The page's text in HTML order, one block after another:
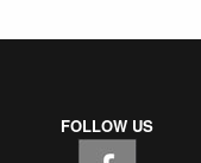
FOLLOW US